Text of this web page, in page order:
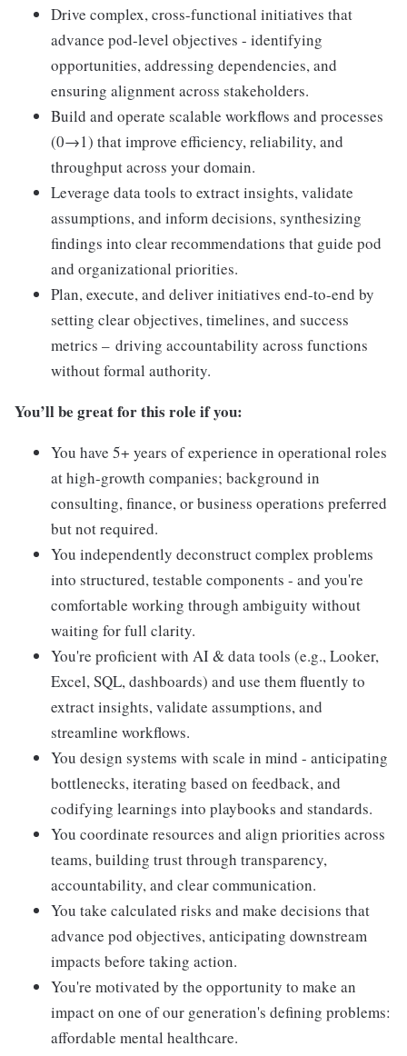
Drive complex, cross-functional initiatives that
advance pod-level objectives - identifying
opportunities, addressing dependencies, and
ensuring alignment across stakeholders.
Build and operate scalable workflows and processes
(0→1) that improve efficiency, reliability, and
throughput across your domain.
Leverage data tools to extract insights, validate
assumptions, and inform decisions, synthesizing
findings into clear recommendations that guide pod
and organizational priorities.
Plan, execute, and deliver initiatives end-to-end by
setting clear objectives, timelines, and success
metrics – driving accountability across functions
without formal authority.
You’ll be great for this role if you:
You have 5+ years of experience in operational roles
at high-growth companies; background in
consulting, finance, or business operations preferred
but not required.
You independently deconstruct complex problems
into structured, testable components - and you're
comfortable working through ambiguity without
waiting for full clarity.
You're proficient with AI & data tools (e.g., Looker,
Excel, SQL, dashboards) and use them fluently to
extract insights, validate assumptions, and
streamline workflows.
You design systems with scale in mind - anticipating
bottlenecks, iterating based on feedback, and
codifying learnings into playbooks and standards.
You coordinate resources and align priorities across
teams, building trust through transparency,
accountability, and clear communication.
You take calculated risks and make decisions that
advance pod objectives, anticipating downstream
impacts before taking action.
You're motivated by the opportunity to make an
impact on one of our generation's defining problems:
affordable mental healthcare.